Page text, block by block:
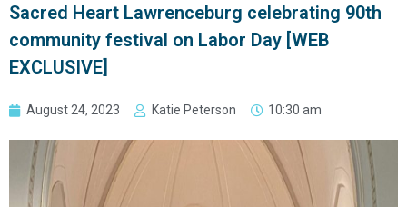
Sacred Heart Lawrenceburg celebrating 90th
community festival on Labor Day [WEB
EXCLUSIVE]
August 24, 2023 Katie Peterson 10:30 am